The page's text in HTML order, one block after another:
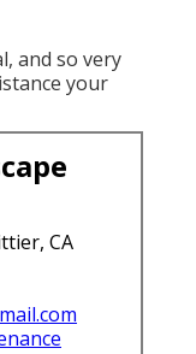
and so very
your
CA